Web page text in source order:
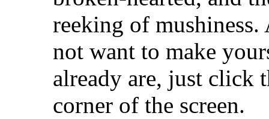
reeking of
not want to make
already are, just click
corner of the screen.